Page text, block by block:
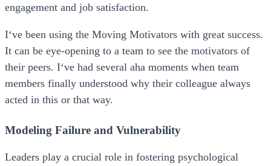
engagement and job satisfaction.
I‘ve been using the Moving Motivators with great success.
It can be eye-opening to a team to see the motivators of
their peers. I‘ve had several aha moments when team
members finally understood why their colleague always
acted in this or that way.
Modeling Failure and Vulnerability
Leaders play a crucial role in fostering psychological